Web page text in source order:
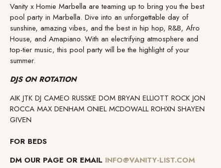
Vanity x Homie Marbella are teaming up to bring you the best
pool party in Marbella. Dive into an unforgettable day of
sunshine, amazing vibes, and the best in hip hop, R&B, Afro
House, and Amapiano. With an electrifying atmosphere and
top-tier music, this pool party will be the highlight of your
summer.
DJS ON ROTATION
AIK JTK DJ CAMEO RUSSKE DOM BRYAN ELLIOTT ROCK JON
ROCCA MAX DENHAM ONIEL MCDOWALL ROHXN SHAYEN
GIVEN
FOR BEDS
DM OUR PAGE OR EMAIL INFO@VANITY-LIST.COM